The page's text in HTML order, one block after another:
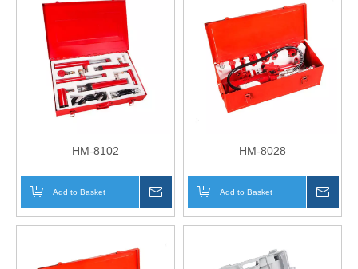
HM-8102
Add to Basket
HM-8028
Add to Basket